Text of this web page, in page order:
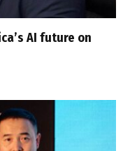
AI future on